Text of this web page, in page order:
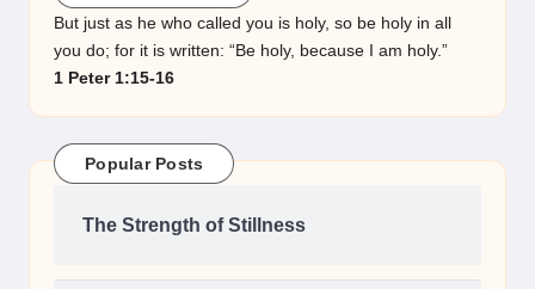
But just as he who called you is holy, so be holy in all
you do; for it is written: “Be holy, because I am holy.”
1 Peter 1:15-16
Popular Posts
The Strength of Stillness